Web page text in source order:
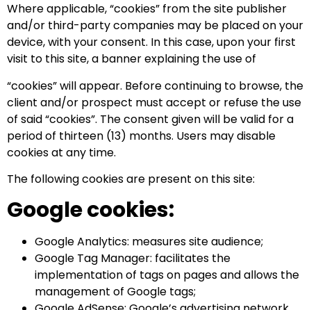
Where applicable, “cookies” from the site publisher
and/or third-party companies may be placed on your
device, with your consent. In this case, upon your first
visit to this site, a banner explaining the use of
“cookies” will appear. Before continuing to browse, the
client and/or prospect must accept or refuse the use
of said “cookies”. The consent given will be valid for a
period of thirteen (13) months. Users may disable
cookies at any time.
The following cookies are present on this site:
Google cookies:
Google Analytics: measures site audience;
Google Tag Manager: facilitates the
implementation of tags on pages and allows the
management of Google tags;